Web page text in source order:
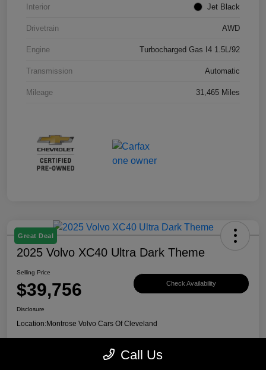
Interior Jet Black
Drivetrain AWD
Engine Turbocharged Gas I4 1.5L/92
Transmission Automatic
Mileage 31,465 Miles
Great Deal
2025 Volvo XC40 Ultra Dark Theme
Selling Price
$39,756 Check Availability
Disclosure
Location:Montrose Volvo Cars Of Cleveland
Call Us